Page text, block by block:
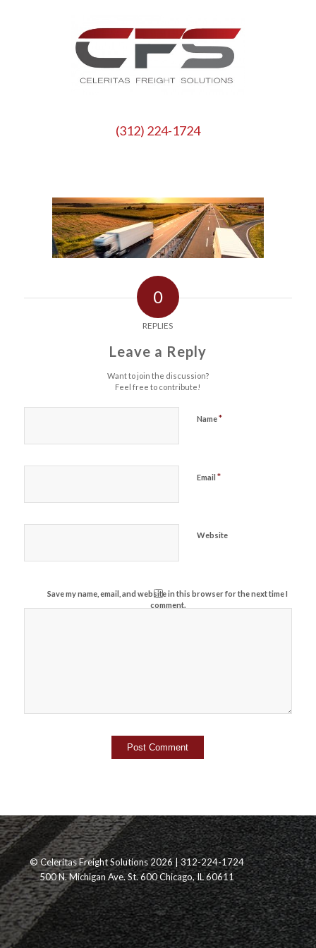
(312) 224-1724
0
REPLIES
Leave a Reply
Want to join the discussion?
Feel free to contribute!
Name*
Email *
Website
Save my name, email, and website in this browser for the next time I
comment.
© Celeritas Freight Solutions 2026 | 312-224-1724
500 N. Michigan Ave. St. 600 Chicago, IL 60611